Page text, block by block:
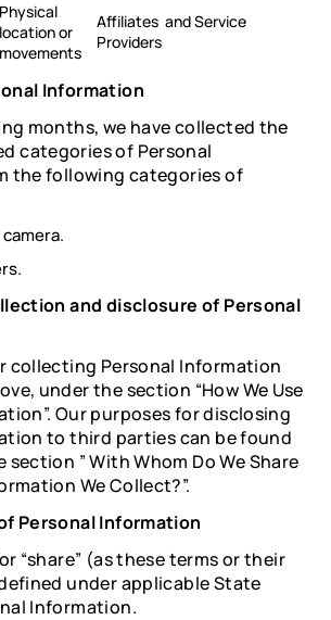
Physical
location or
movements
Affiliates and Service
Providers
Information
months, we have collected the
categories of Personal
the following categories of
and disclosure of Personal
collecting Personal Information
under the section “How We Use
Our purposes for disclosing
to third parties can be found
” With Whom Do We Share
We Collect?”.
Personal Information
“share” (as these terms or their
under applicable State
Information.